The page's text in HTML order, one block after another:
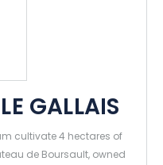
GALLAIS
cultivate 4 hectares of
de Boursault, owned